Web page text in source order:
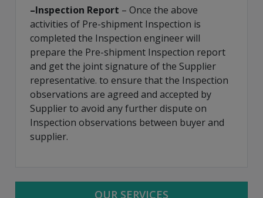
–Inspection Report – Once the above
activities of Pre-shipment Inspection is
completed the Inspection engineer will
prepare the Pre-shipment Inspection report
and get the joint signature of the Supplier
representative. to ensure that the Inspection
observations are agreed and accepted by
Supplier to avoid any further dispute on
Inspection observations between buyer and
supplier.
OUR SERVICES